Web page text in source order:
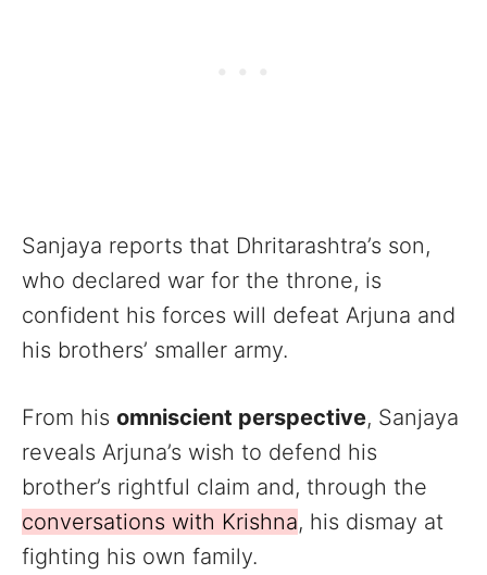
Sanjaya reports that Dhritarashtra’s son,
who declared war for the throne, is
confident his forces will defeat Arjuna and
his brothers’ smaller army.
From his omniscient perspective, Sanjaya
reveals Arjuna’s wish to defend his
brother’s rightful claim and, through the
conversations with Krishna, his dismay at
fighting his own family.